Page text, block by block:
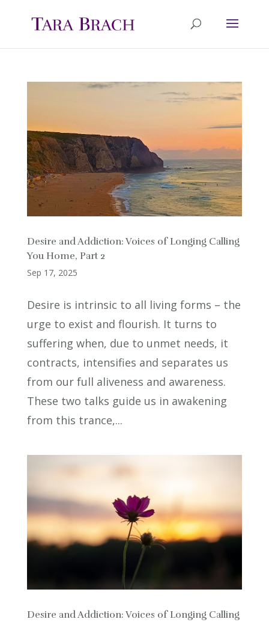
Desire and Addiction: Voices of Longing Calling
You Home, Part 2
Sep 17, 2025
Desire is intrinsic to all living forms – the
urge to exist and flourish. It turns to
suffering when, due to unmet needs, it
contracts, intensifies and separates us
from our full aliveness and awareness.
These two talks guide us in awakening
from this trance,...
Desire and Addiction: Voices of Longing Calling